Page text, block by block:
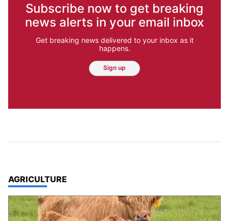
Subscribe now to get breaking
news alerts in your email inbox
Get breaking news delivered to your inbox as it
happens.
Sign up
TOP STORIES IN
AGRICULTURE